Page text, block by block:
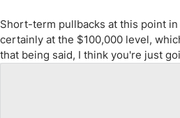
Short-term pullbacks at this point
certainly at the $100,000 level,
that being said, I think you're just